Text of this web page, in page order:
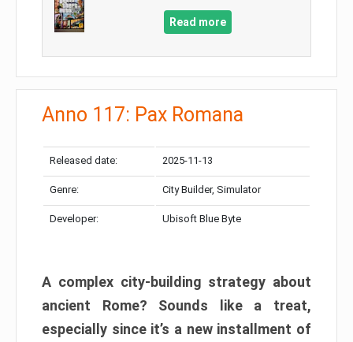
Read more
Anno 117: Pax Romana
Released date: 2025-11-13
Genre: City Builder, Simulator
Developer: Ubisoft Blue Byte
A complex city-building strategy about
ancient Rome? Sounds like a treat,
especially since it’s a new installment of